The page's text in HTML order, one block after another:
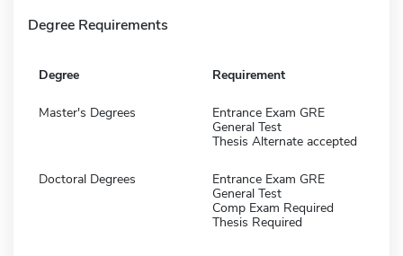
Degree Requirements
Degree Requirement
Master's Degrees
Entrance Exam GRE
General Test
Thesis Alternate accepted
Doctoral Degrees
Entrance Exam GRE
General Test
Comp Exam Required
Thesis Required